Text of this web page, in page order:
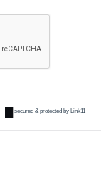
secured & protected by Link11